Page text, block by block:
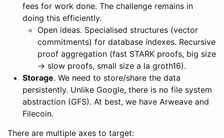
fees for work done. The challenge remains in
doing this efficiently.
Open ideas. Specialised structures (vector
commitments) for database indexes. Recursive
proof aggregation (fast STARK proofs, big size
-> slow proofs, small size a la groth16).
Storage. We need to store/share the data
persistently. Unlike Google, there is no file system
abstraction (GFS). At best, we have Arweave and
Filecoin.
There are multiple axes to target: